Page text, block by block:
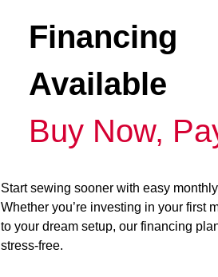
Financing
Available
Buy Now,
Start sewing sooner with easy
Whether you’re investing in your first
to your dream setup, our financing
stress-free.